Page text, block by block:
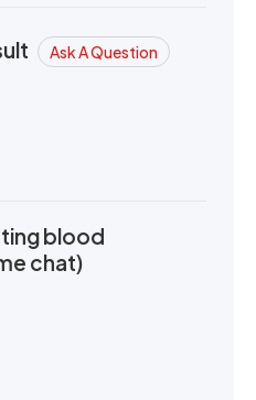
Ask A Question
blood
chat)